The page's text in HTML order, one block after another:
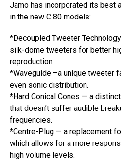
Jamo has incorporated its best
in the new C 80 models:
*Decoupled Tweeter
silk-dome tweeters for better
reproduction.
*Waveguide –a unique tweeter
even sonic distribution.
*Hard Conical Cones — a
that doesn’t suffer audible
frequencies.
*Centre-Plug — a replacement
which allows for a more
high volume levels.